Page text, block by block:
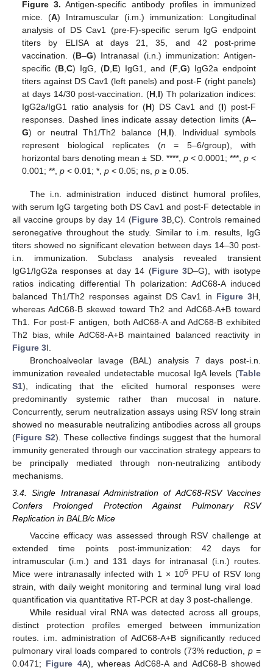
Figure 3. Antigen-specific antibody profiles in immunized
mice. (A) Intramuscular (i.m.) immunization: Longitudinal
analysis of DS Cav1 (pre-F)-specific serum IgG endpoint
titers by ELISA at days 21, 35, and 42 post-prime
vaccination. (B–G) Intranasal (i.n.) immunization: Antigen-
specific (B ,C) IgG, (D E) IgG1, and (F G) IgG2a endpoint
titers against DS Cav1 (left panels) and post-F (right panels)
at days 14/30 post-vaccination. (H, I) Th polarization indices:
IgG2a/IgG1 ratio analysis for (H) DS Cav1 and (I) post-F
responses. Dashed lines indicate assay detection limits (A–
G) or neutral Th1/Th2 balance (H, I). Individual symbols
represent biological replicates (n = 5–6/group), with
horizontal bars denoting mean ± SD. ****, p< 0.0001; ***, p<
0.001; **,p < 0.01; *,p < 0.05; ns,p ≥ 0.05.
The i.n. administration induced distinct humoral profiles,
with serum IgG targeting both DS Cav1 and post-F detectable in
all vaccine groups by day 14 (Figure 3B,C). Controls remained
seronegative throughout the study. Similar to i.m. results, IgG
titers showed no significant elevation between days 14–30 post-
i.n. immunization. Subclass analysis revealed transient
IgG1/IgG2a responses at day 14 (Figure 3D–G), with isotype
ratios indicating differential Th polarization: AdC68-A induced
balanced Th1/Th2 responses against DS Cav1 in Figure 3H,
whereas AdC68-B skewed toward Th2 and AdC68-A+B toward
Th1. For post-F antigen, both AdC68-A and AdC68-B exhibited
Th2 bias, while AdC68-A+B maintained balanced reactivity in
Figure 3I.
Bronchoalveolar lavage (BAL) analysis 7 days post-i.n.
immunization revealed undetectable mucosal IgA levels (Table
S1), indicating that the elicited humoral responses were
predominantly systemic rather than mucosal in nature.
Concurrently, serum neutralization assays using RSV long strain
showed no measurable neutralizing antibodies across all groups
(Figure S2). These collective findings suggest that the humoral
immunity generated through our vaccination strategy appears to
be principally mediated through non-neutralizing antibody
mechanisms.
3.4. Single Intranasal Administration of AdC68-RSV Vaccines
Confers Prolonged Protection Against Pulmonary RSV
Replication in BALB/c Mice
Vaccine efficacy was assessed through RSV challenge at
extended time points post-immunization: 42 days for
intramuscular (i.m.) and 131 days for intranasal (i.n.) routes.
Mice were intranasally infected with 1 × 106 PFU of RSV long
strain, with daily weight monitoring and terminal lung viral load
quantification via quantitative RT-PCR at day 3 post-challenge.
While residual viral RNA was detected across all groups,
distinct protection profiles emerged between immunization
routes. i.m. administration of AdC68-A+B significantly reduced
pulmonary viral loads compared to controls (73% reduction,p =
0.0471; Figure 4A), whereas AdC68-A and AdC68-B showed